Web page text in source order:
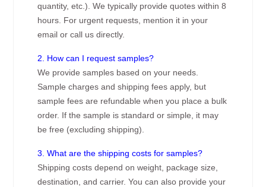
quantity, etc.). We typically provide quotes within 8
hours. For urgent requests, mention it in your
email or call us directly.
2. How can I request samples?
We provide samples based on your needs.
Sample charges and shipping fees apply, but
sample fees are refundable when you place a bulk
order. If the sample is standard or simple, it may
be free (excluding shipping).
3. What are the shipping costs for samples?
Shipping costs depend on weight, package size,
destination, and carrier. You can also provide your